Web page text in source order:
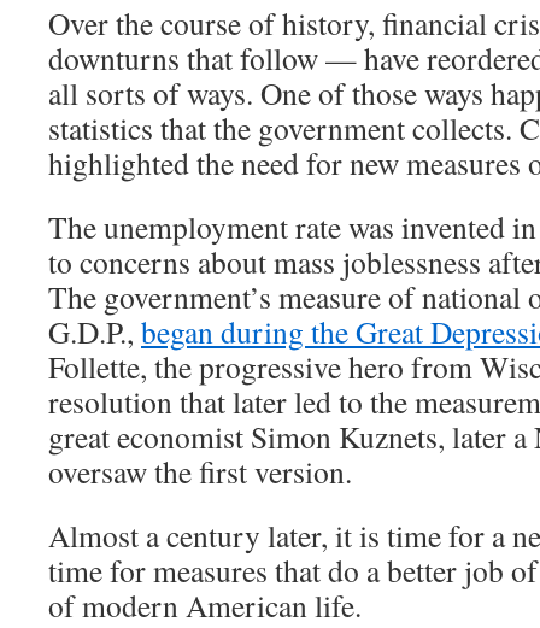
Over the course of history, financial
downturns that follow — have
all sorts of ways. One of those ways
statistics that the government collects.
highlighted the need for new
The unemployment rate was invented
to concerns about mass joblessness
The government’s measure of national
G.D.P., began during the Great
Follette, the progressive hero from
resolution that later led to the
great economist Simon Kuznets, later a
oversaw the first version.
Almost a century later, it is time for a
time for measures that do a better job
of modern American life.